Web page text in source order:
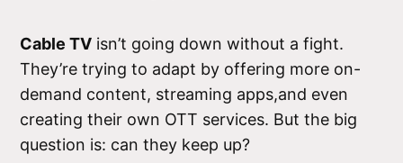
Cable TV isn’t going down without a fight.
They’re trying to adapt by offering more on-
demand content, streaming apps,and even
creating their own OTT services. But the big
question is: can they keep up?